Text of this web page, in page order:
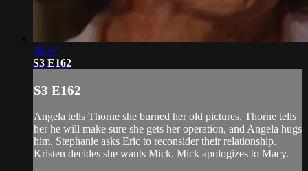
28:22
S3 E162
S3 E162
Angela tells Thorne she burned her old pictures. Thorne tells
her he will make sure she gets her operation, and Angela hugs
him. Stephanie asks Eric to reconsider their relationship.
Kristen decides she wants Mick. Mick apologizes to Macy.